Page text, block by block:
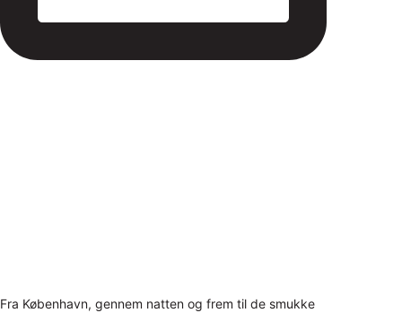
Fra København, gennem natten og frem til de smukke